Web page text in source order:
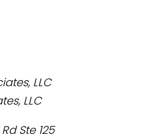
LLC
Ste 125